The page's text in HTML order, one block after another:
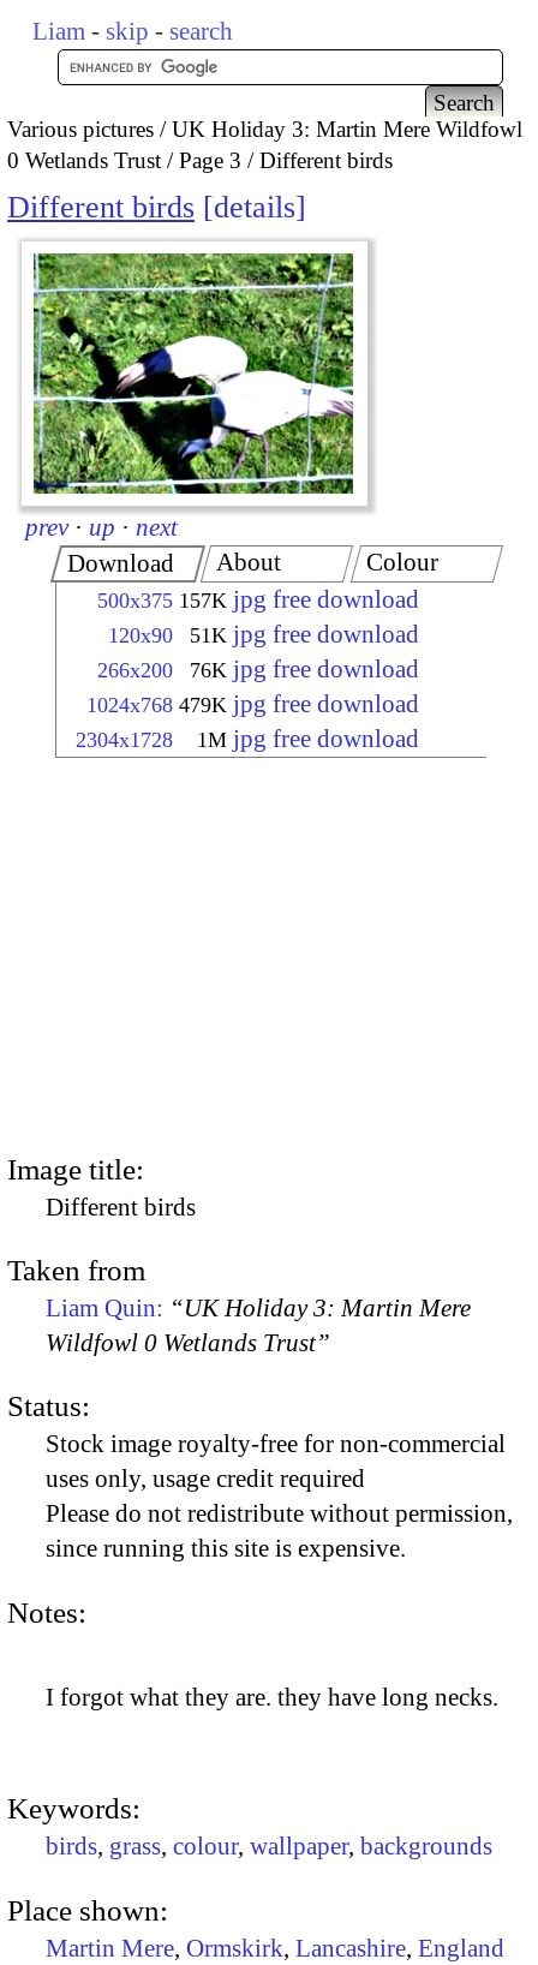
Liam - skip - search
Various pictures
UK Holiday 3: Martin Mere Wildfowl
0 Wetlands Trust
Page 3 Different birds
Different birds details
prev · up · next
Download
500x375 157K jpg free download
120x90 51K jpg free download
266x200 76K jpg free download
1024x768 479K jpg free download
2304x1728 1M jpg free download
About Colour
Image title:
Different birds
Taken from
Liam Quin: “UK Holiday 3: Martin Mere
Wildfowl 0 Wetlands Trust”
Status:
Stock image royalty-free for non-commercial
uses only, usage credit required
Please do not redistribute without permission,
since running this site is expensive.
Notes:
I forgot what they are. they have long necks.
Keywords:
birds, grass, colour, wallpaper, backgrounds
Place shown:
Martin Mere, Ormskirk, Lancashire, England